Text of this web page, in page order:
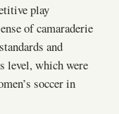
play
of camaraderie
and
level, which were
soccer in